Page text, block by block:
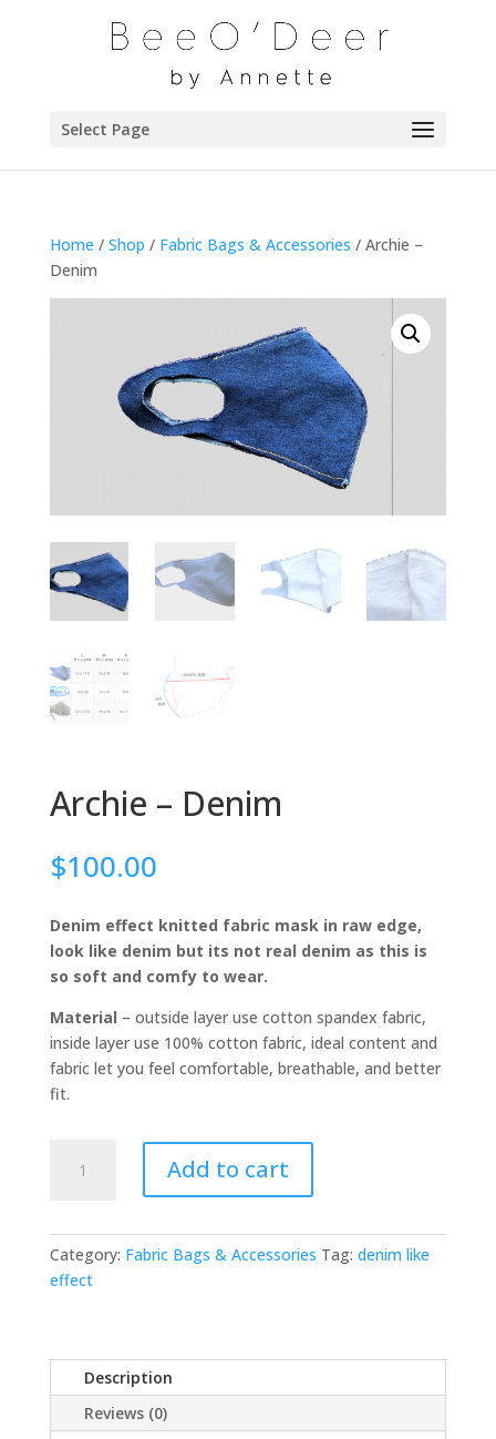
Select Page
Home / Shop / Fabric Bags & Accessories / Archie –
Denim
Archie – Denim
$100.00
Denim effect knitted fabric mask in raw edge,
look like denim but its not real denim as this is
so soft and comfy to wear.
Material – outside layer use cotton spandex fabric,
inside layer use 100% cotton fabric, ideal content and
fabric let you feel comfortable, breathable, and better
fit.
Add to cart
Category: Fabric Bags & Accessories Tag: denim like
effect
Description
Reviews (0)